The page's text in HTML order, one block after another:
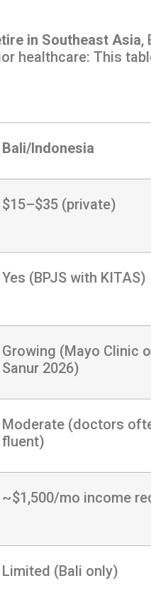
in Southeast Asia,
healthcare: This
Bali/Indonesia
$15–$35 (private)
Yes (BPJS with KITAS)
Growing (Mayo Clinic
Sanur 2026)
Moderate (doctors
fluent)
~$1,500/mo income
Limited (Bali only)